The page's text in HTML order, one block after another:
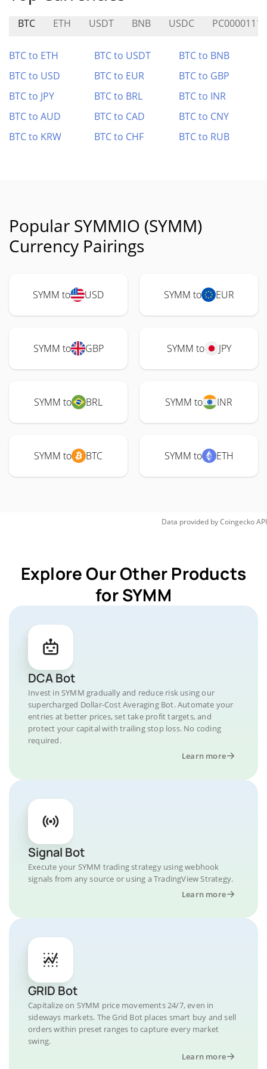
BTC ETH USDT BNB USDC PC0000111
BTC to ETH BTC to USDT
BTC to BNB
BTC to USD
BTC to EUR
BTC to GBP
BTC to JPY
BTC to BRL
BTC to INR
BTC to AUD
BTC to CAD
BTC to CNY
BTC to KRW
BTC to CHF BTC to RUB
Popular SYMMIO (SYMM)
Currency Pairings
SYMM to USD SYMM to EUR
SYMM to GBP SYMM to JPY
SYMM to BRL SYMM to INR
SYMM to BTC SYMM to ETH
Data provided byCoingeckoAPI
Explore Our Other Products
for SYMM
DCA Bot
Invest in SYMM gradually and reduce risk using our
supercharged Dollar-Cost Averaging Bot. Automate your
entries at better prices, set take profit targets, and
protect your capital with trailing stop loss. No coding
required.
Learn more
Signal Bot
Execute your SYMM trading strategy using webhook
signals from any source or using a TradingView Strategy.
Learn more
GRID Bot
Capitalize on SYMM price movements 24/7, even in
sideways markets. The Grid Bot places smart buy and sell
orders within preset ranges to capture every market
swing.
Learn more